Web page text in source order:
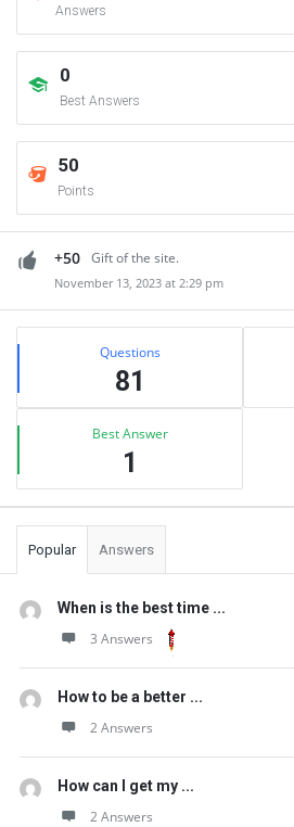
Answers
0
Best Answers
50
Points
+50 Gift of the site.
November 13, 2023 at 2:29 pm
Sidebar
Stats Questions
81
Best Answer
1
Popular Answers
When is the best time ...
3 Answers
How to be a better ...
2 Answers
How can I get my ...
2 Answers